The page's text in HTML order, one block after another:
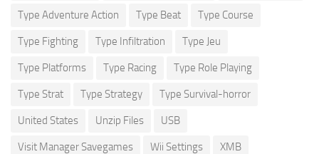
Type Adventure Action Type Beat Type Course
Type Fighting Type Infiltration Type Jeu
Type Platforms Type Racing Type Role Playing
Type Strat Type Strategy Type Survival-horror
United States Unzip Files USB
Visit Manager Savegames Wii Settings XMB